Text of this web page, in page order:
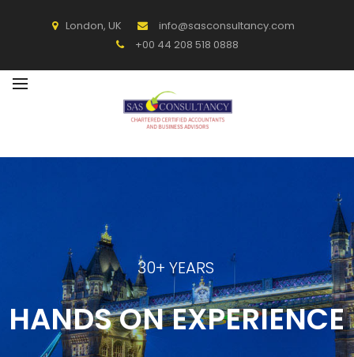
London, UK
info@sasconsultancy.com
+00 44 208 518 0888
30+ YEARS
HANDS ON EXPERIENCE
BACK
ACCOUNTING